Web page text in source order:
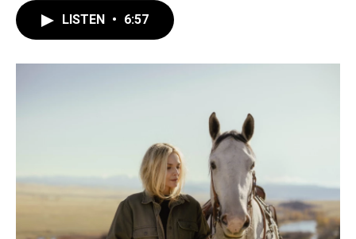
o
r
I
LISTEN • 6:57